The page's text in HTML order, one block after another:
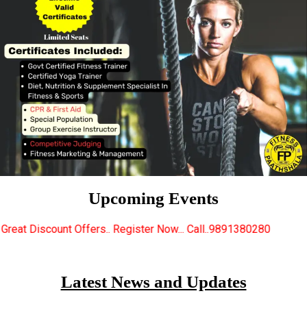
Upcoming Events
Register Now... Call..9891380280 New
Latest News and Updates